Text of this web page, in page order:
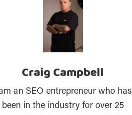
Craig Campbell
an SEO entrepreneur who has
been in the industry for over 25